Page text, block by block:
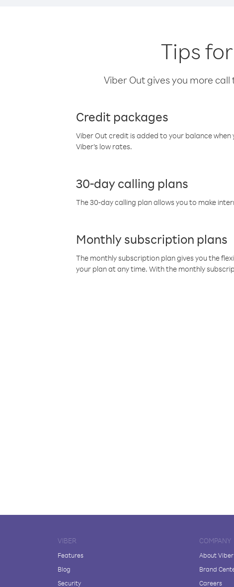
Tips
Viber Out gives you more
Credit packages
Viber Out credit is added to your balance
Viber’s low rates.
30-day calling plans
The 30-day calling plan allows you to make
Monthly subscription plans
The monthly subscription plan gives you the
your plan at any time. With the monthly
VIBER
Features
Blog
Security
COMPANY
About Viber
Brand
Careers